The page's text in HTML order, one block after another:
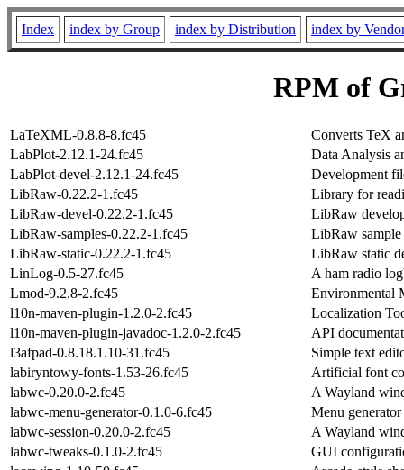
Index index by Group index by Distribution index by
RPM of
LaTeXML-0.8.8-8.fc45
Converts TeX
LabPlot-2.12.1-24.fc45
Data Analysis
LabPlot-devel-2.12.1-24.fc45
Development
LibRaw-0.22.2-1.fc45
Library for
LibRaw-devel-0.22.2-1.fc45
LibRaw
LibRaw-samples-0.22.2-1.fc45
LibRaw sample
LibRaw-static-0.22.2-1.fc45
LibRaw static
LinLog-0.5-27.fc45
A ham radio
Lmod-9.2.8-2.fc45
Environmental
l10n-maven-plugin-1.2.0-2.fc45
Localization
l10n-maven-plugin-javadoc-1.2.0-2.fc45
API
l3afpad-0.8.18.1.10-31.fc45
Simple text
labiryntowy-fonts-1.53-26.fc45
Artificial font
labwc-0.20.0-2.fc45
A Wayland
labwc-menu-generator-0.1.0-6.fc45
Menu
labwc-session-0.20.0-2.fc45
A Wayland
labwc-tweaks-0.1.0-2.fc45
GUI